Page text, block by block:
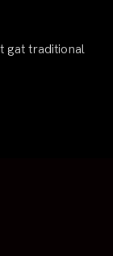
gat traditional